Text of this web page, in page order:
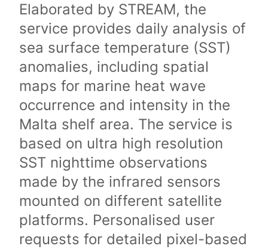
Elaborated by STREAM, the
service provides daily analysis of
sea surface temperature (SST)
anomalies, including spatial
maps for marine heat wave
occurrence and intensity in the
Malta shelf area. The service is
based on ultra high resolution
SST nighttime observations
made by the infrared sensors
mounted on different satellite
platforms. Personalised user
requests for detailed pixel-based